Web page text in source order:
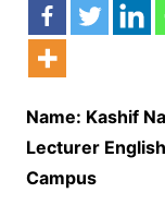
Name: Kashif
Lecturer
Campus